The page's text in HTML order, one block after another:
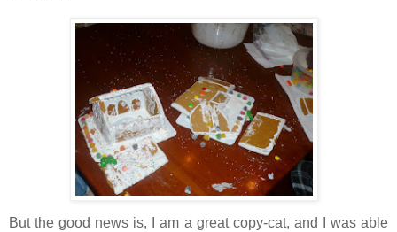
But the good news is, I am a great copy-cat, and I was able